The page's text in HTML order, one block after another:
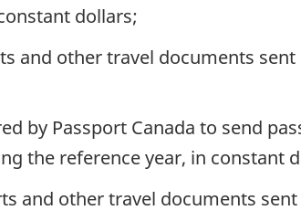
dollars;
and other travel documents
by Passport Canada to send
the reference year, in constant
and other travel documents